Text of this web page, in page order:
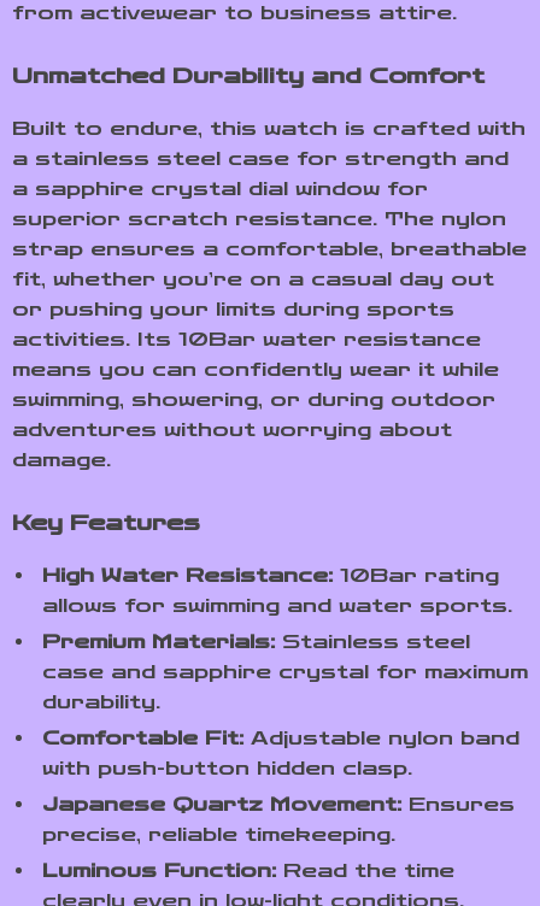
from activewear to business attire.
Unmatched Durability and Comfort
Built to endure, this watch is crafted with
a stainless steel case for strength and
a sapphire crystal dial window for
superior scratch resistance. The nylon
strap ensures a comfortable, breathable
fit, whether you’re on a casual day out
or pushing your limits during sports
activities. Its 10Bar water resistance
means you can confidently wear it while
swimming, showering, or during outdoor
adventures without worrying about
damage.
Key Features
High Water Resistance: 10Bar rating
allows for swimming and water sports.
Premium Materials: Stainless steel
case and sapphire crystal for maximum
durability.
Comfortable Fit: Adjustable nylon band
with push-button hidden clasp.
Japanese Quartz Movement: Ensures
precise, reliable timekeeping.
Luminous Function: Read the time
clearly even in low-light conditions.